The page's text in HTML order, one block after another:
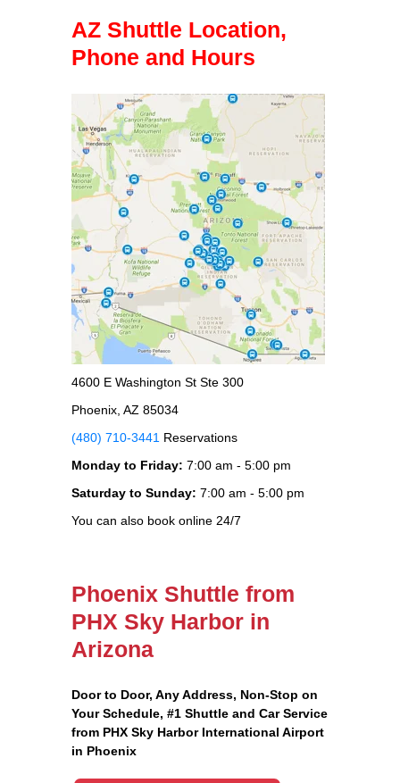
AZ Shuttle Location,
Phone and Hours
4600 E Washington St Ste 300
Phoenix, AZ 85034
(480) 710-3441 Reservations
Monday to Friday: 7:00 am - 5:00 pm
Saturday to Sunday: 7:00 am - 5:00 pm
You can also book online 24/7
Phoenix Shuttle from
PHX Sky Harbor in
Arizona
Door to Door, Any Address, Non-Stop on
Your Schedule, #1 Shuttle and Car Service
from PHX Sky Harbor International Airport
in Phoenix